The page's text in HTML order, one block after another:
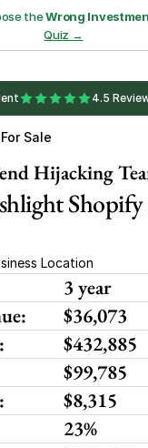
the Wrong
Quiz →
4.5
Sale
Hijacking
Shopify
Location
3 year
$36,073
$432,885
$99,785
$8,315
23%